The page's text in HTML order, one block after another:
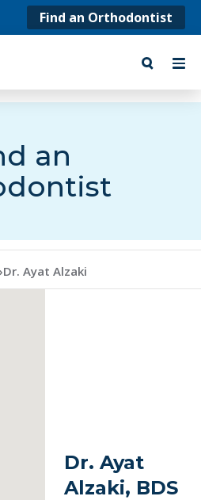
Find an Orthodontist
an
Orthodontists
›Dr. Ayat Alzaki
Dr. Ayat
Alzaki, BDS